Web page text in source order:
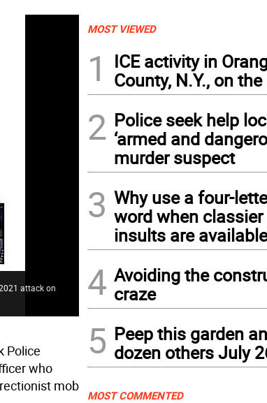
attack on
Police
who
mob
MOST VIEWED
1
ICE activity in
County, N.Y., on
2 Police seek help
‘armed and
murder suspect
3 Why use a four-
word when classier
insults are
4 Avoiding the
craze
5 Peep this garden
dozen others July
MOST COMMENTED